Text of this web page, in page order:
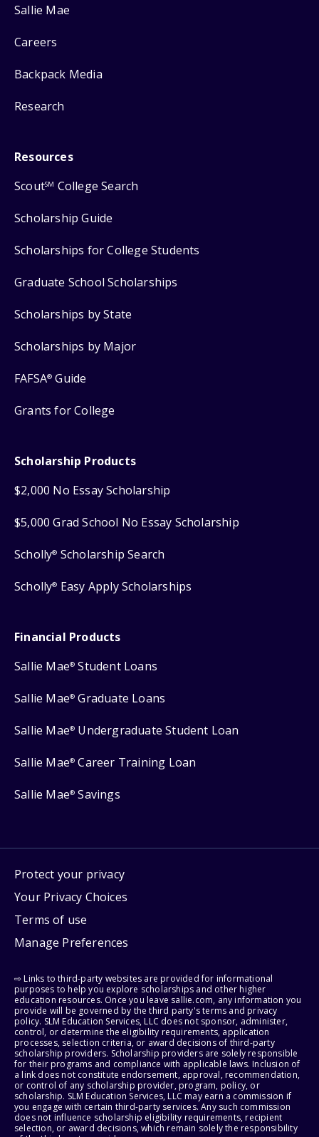
Sallie Mae
Careers
Backpack Media
Research
Resources
ScoutSM College Search
Scholarship Guide
Scholarships for College Students
Graduate School Scholarships
Scholarships by State
Scholarships by Major
FAFSA® Guide
Grants for College
Scholarship Products
$2,000 No Essay Scholarship
$5,000 Grad School No Essay Scholarship
Scholly® Scholarship Search
Scholly® Easy Apply Scholarships
Financial Products
Sallie Mae® Student Loans
Sallie Mae® Graduate Loans
Sallie Mae® Undergraduate Student Loan
Sallie Mae® Career Training Loan
Sallie Mae® Savings
Protect your privacy
Your Privacy Choices
Terms of use
Manage Preferences
⇨ Links to third-party websites are provided for informational
purposes to help you explore scholarships and other higher
education resources. Once you leave sallie.com, any information you
provide will be governed by the third party's terms and privacy
policy. SLM Education Services, LLC does not sponsor, administer,
control, or determine the eligibility requirements, application
processes, selection criteria, or award decisions of third-party
scholarship providers. Scholarship providers are solely responsible
for their programs and compliance with applicable laws. Inclusion of
a link does not constitute endorsement, approval, recommendation,
or control of any scholarship provider, program, policy, or
scholarship. SLM Education Services, LLC may earn a commission if
you engage with certain third-party services. Any such commission
does not influence scholarship eligibility requirements, recipient
selection, or award decisions, which remain solely the responsibility